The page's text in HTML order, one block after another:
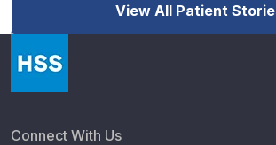
View All Patient
Connect With Us